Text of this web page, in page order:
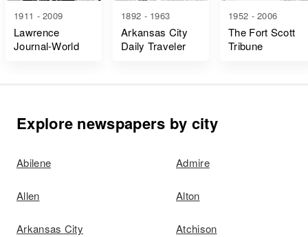
1911 - 2009
Lawrence
Journal-World
1892 - 1963
Arkansas City
Daily Traveler
1952 - 2006
The Fort Scott
Tribune
Explore newspapers by city
Abilene Admire
Allen Alton
Arkansas City Atchison